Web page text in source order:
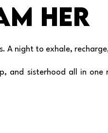
Her
A night to exhale,
and sisterhood all in one